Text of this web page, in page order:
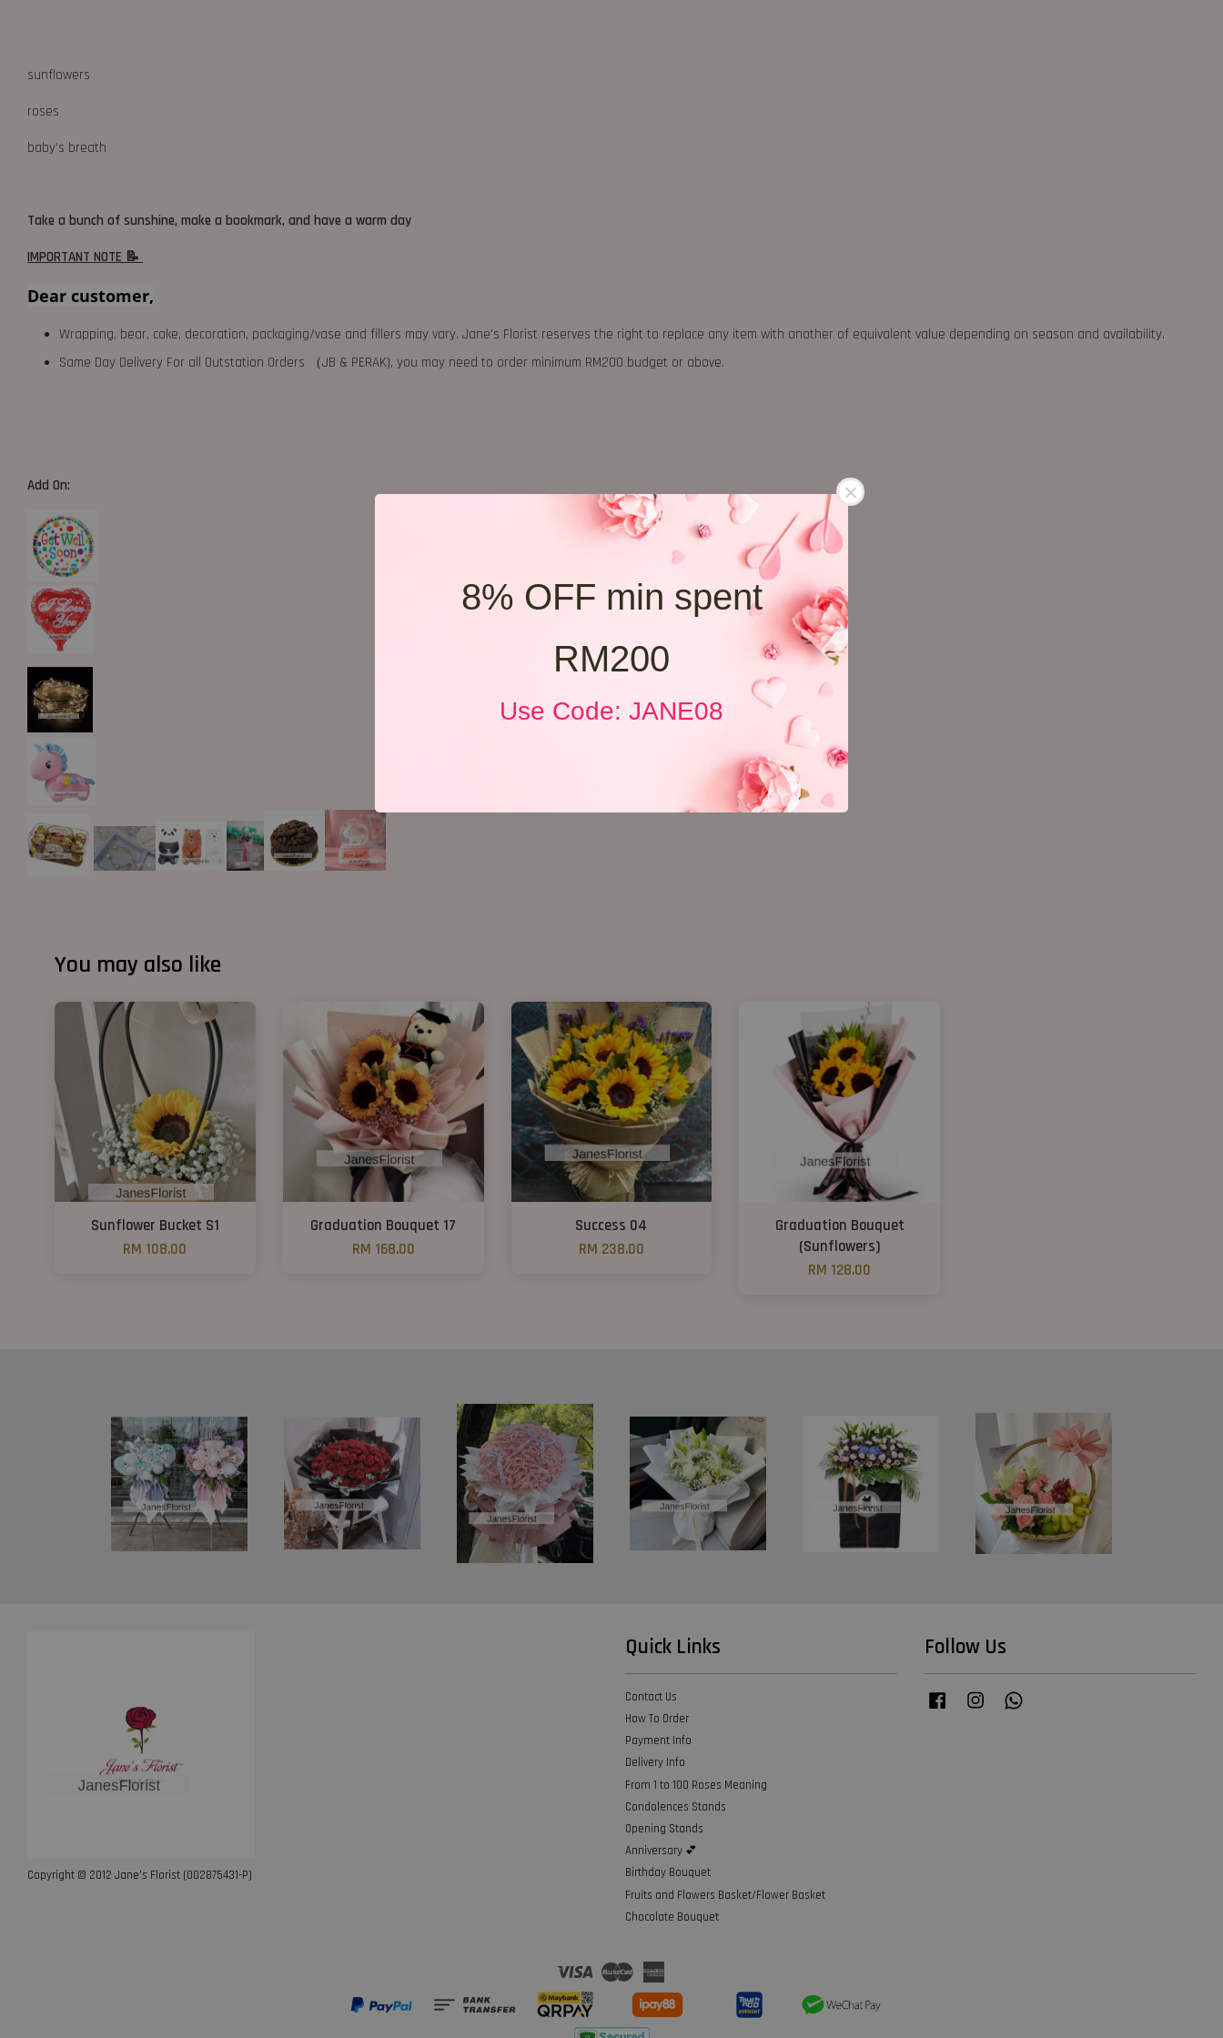
8% OFF min spent
RM200
Use Code: JANE08
sunflowers
roses
baby's breath
Take a bunch of sunshine, make a bookmark, and have a warm day
IMPORTANT NOTE 📝
Dear customer,
Wrapping, bear, cake, decoration, packaging/vase and fillers may vary. Jane's Florist reserves the right to replace any item with another of equivalent value depending on season and availability.
Same Day Delivery For all Outstation Orders （JB & PERAK), you may need to order minimum RM200 budget or above.
Add On:
You may also like
Sunflower Bucket S1
RM 108.00
Graduation Bouquet 17
RM 168.00
Success 04
RM 238.00
Graduation Bouquet
(Sunflowers)
RM 128.00
Copyright © 2012 Jane’s Florist (002875431-P)
Quick Links
Contact Us
How To Order
Payment Info
Delivery Info
From 1 to 100 Roses Meaning
Condolences Stands
Opening Stands
Anniversary 💕
Birthday Bouquet
Fruits and Flowers Basket/Flower Basket
Chocolate Bouquet
Follow Us
Facebook Instagram
Visa Master